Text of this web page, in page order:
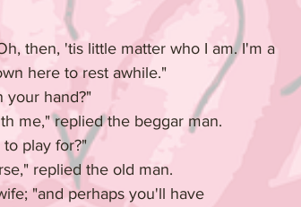
then, 'tis little matter who I am. I'm a
here to rest awhile."
your hand?"
me," replied the beggar man.
play for?"
replied the old man.
"and perhaps you'll have